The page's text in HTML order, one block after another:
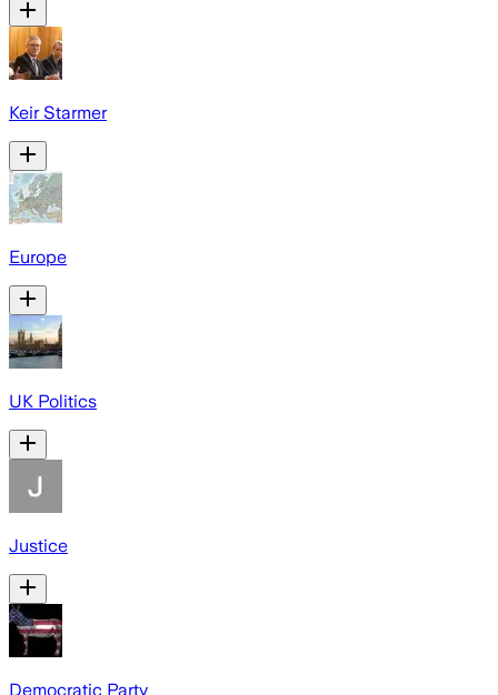
Keir Starmer
Europe
UK Politics
Justice
Democratic Party